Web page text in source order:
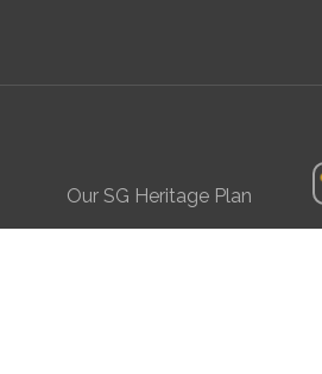
Our SG Heritage Plan